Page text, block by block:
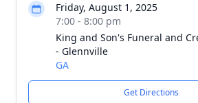
Friday, August 1, 2025
7:00 - 8:00 pm
King and Son's Funeral and
- Glennville
GA
Get Directions